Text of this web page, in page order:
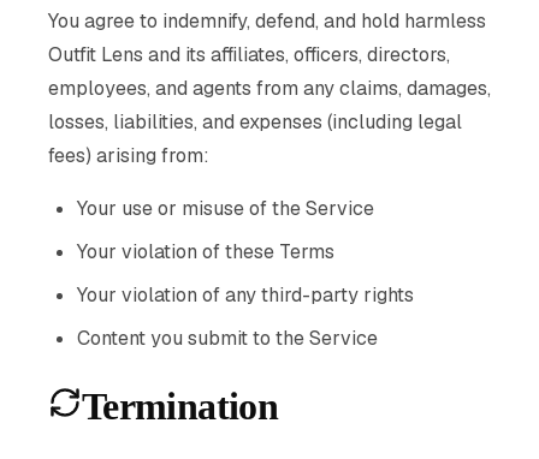
You agree to indemnify, defend, and hold harmless
Outfit Lens and its affiliates, officers, directors,
employees, and agents from any claims, damages,
losses, liabilities, and expenses (including legal
fees) arising from:
Your use or misuse of the Service
Your violation of these Terms
Your violation of any third-party rights
Content you submit to the Service
Termination